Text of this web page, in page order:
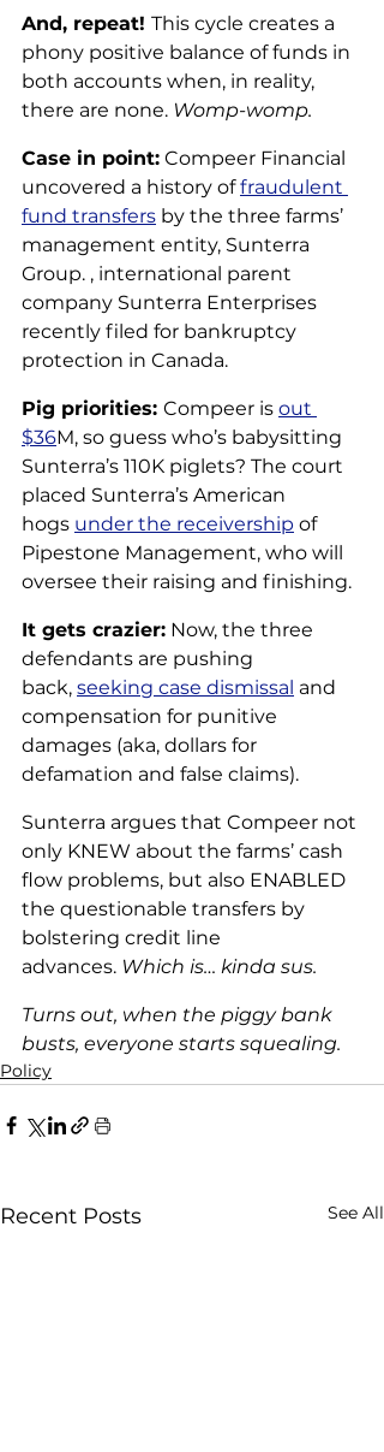
And, repeat! This cycle creates a
phony positive balance of funds in
both accounts when, in reality,
there are none. Womp-womp.
Case in point: Compeer Financial
uncovered a history of fraudulent
fund transfers by the three farms’
management entity, Sunterra
Group. , international parent
company Sunterra Enterprises
recently filed for bankruptcy
protection in Canada.
Pig priorities: Compeer is out
$36M, so guess who’s babysitting
Sunterra’s 110K piglets? The court
placed Sunterra’s American
hogs under the receivership of
Pipestone Management, who will
oversee their raising and finishing.
It gets crazier: Now, the three
defendants are pushing
back, seeking case dismissal and
compensation for punitive
damages (aka, dollars for
defamation and false claims).
Sunterra argues that Compeer not
only KNEW about the farms’ cash
flow problems, but also ENABLED
the questionable transfers by
bolstering credit line
advances. Which is… kinda sus.
Turns out, when the piggy bank
busts, everyone starts squealing.
Policy
Recent Posts See All